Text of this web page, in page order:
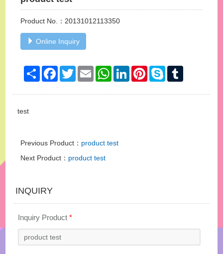
Product No.：20131012113350
Online Inquiry
Share Facebook
TwitterEmail WhatsAppLinkedInPinterestSkype
test
Previous Product： product test
Next Product： product test
INQUIRY
Inquiry Product*